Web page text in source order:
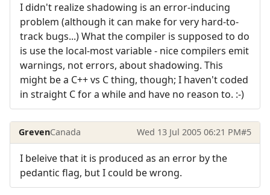
I didn't realize shadowing is an error-inducing
problem (although it can make for very hard-to-
track bugs...) What the compiler is supposed to do
is use the local-most variable - nice compilers emit
warnings, not errors, about shadowing. This
might be a C++ vs C thing, though; I haven't coded
in straight C for a while and have no reason to. :-)
GrevenCanada Wed 13 Jul 2005 06:21 PM#5
I beleive that it is produced as an error by the
pedantic flag, but I could be wrong.